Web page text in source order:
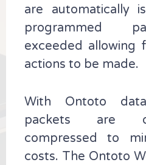
are automatically
programmed
exceeded allowing
actions to be made.
With Ontoto
packets are
compressed to
costs. The Ontoto